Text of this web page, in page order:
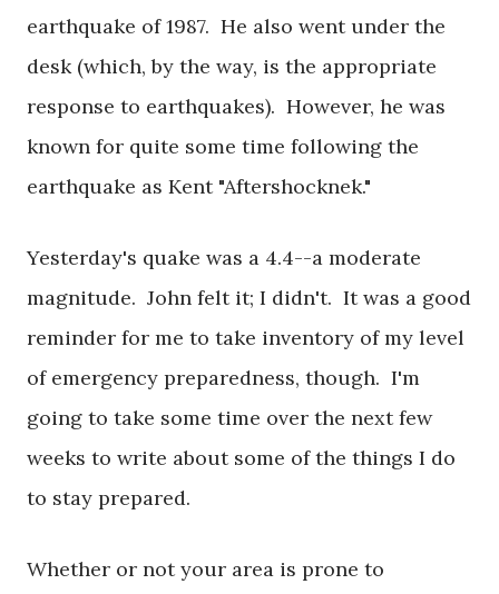
earthquake of 1987. He also went under the
desk (which, by the way, is the appropriate
response to earthquakes). However, he was
known for quite some time following the
earthquake as Kent "Aftershocknek."
Yesterday's quake was a 4.4--a moderate
magnitude. John felt it; I didn't. It was a good
reminder for me to take inventory of my level
of emergency preparedness, though. I'm
going to take some time over the next few
weeks to write about some of the things I do
to stay prepared.
Whether or not your area is prone to